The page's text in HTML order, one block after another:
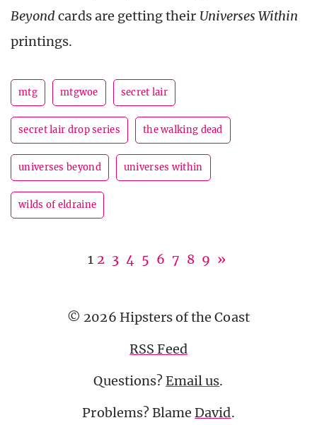
Beyondcards are getting their Universes Within
printings.
mtg mtgwoe secret lair
secret lair drop series the walking dead
universes beyond universes within
wilds of eldraine
1 2 3 4 5 6 7 8 9 »
© 2026 Hipsters of the Coast
RSS Feed
Questions?Email us.
Problems? BlameDavid.